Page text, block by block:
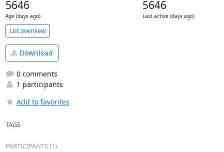
5646
Age (days ago)
5646
Last active (days ago)
List overview
Download
0 comments
1 participants
Add to favorites
TAGS
PARTICIPANTS (1)